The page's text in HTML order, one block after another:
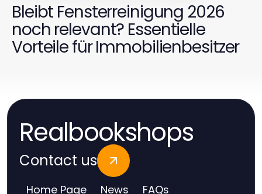
Bleibt Fensterreinigung 2026
noch relevant? Essentielle
Vorteile für Immobilienbesitzer
Realbookshops
Contact us
Home Page News FAQs